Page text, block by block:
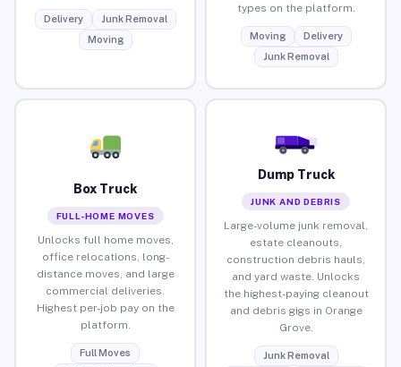
Delivery
Junk Removal
Moving
types on the platform.
Moving
Delivery
Junk Removal
Box Truck
FULL-HOME MOVES
Unlocks full home moves,
office relocations, long-
distance moves, and large
commercial deliveries.
Highest per-job pay on the
platform.
Full Moves
Dump Truck
JUNK AND DEBRIS
Large-volume junk removal,
estate cleanouts,
construction debris hauls,
and yard waste. Unlocks
the highest-paying cleanout
and debris gigs in Orange
Grove.
Junk Removal